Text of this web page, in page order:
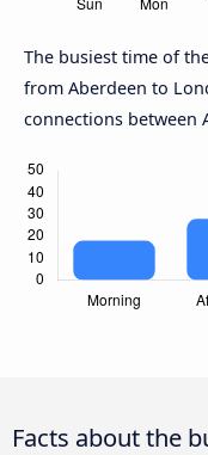
The busiest time of
from Aberdeen to
connections between
Facts about the